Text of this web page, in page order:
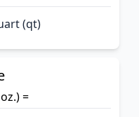
(qt)
=